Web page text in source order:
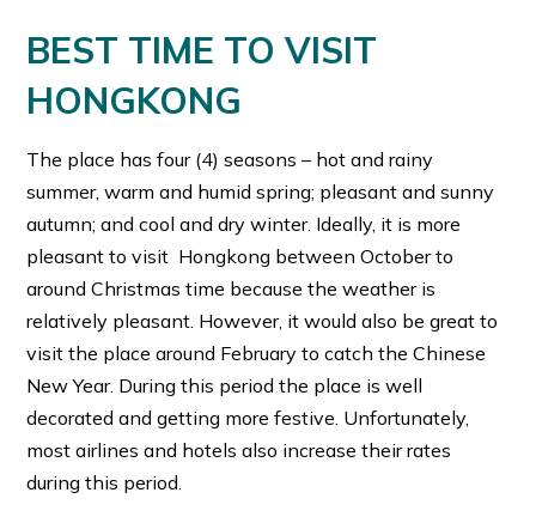
BEST TIME TO VISIT
HONGKONG
The place has four (4) seasons – hot and rainy
summer, warm and humid spring; pleasant and sunny
autumn; and cool and dry winter. Ideally, it is more
pleasant to visit Hongkong between October to
around Christmas time because the weather is
relatively pleasant. However, it would also be great to
visit the place around February to catch the Chinese
New Year. During this period the place is well
decorated and getting more festive. Unfortunately,
most airlines and hotels also increase their rates
during this period.